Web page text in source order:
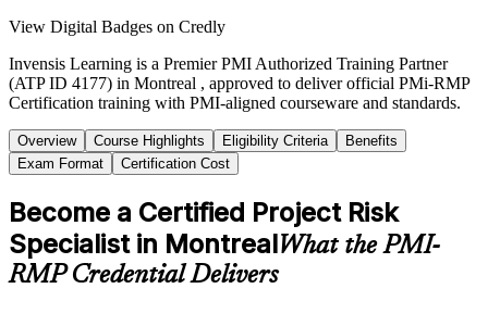
View Digital Badges on Credly
Invensis Learning is a Premier PMI Authorized Training Partner
(ATP ID 4177) in Montreal , approved to deliver official PMi-RMP
Certification training with PMI-aligned courseware and standards.
Overview Course Highlights Eligibility Criteria
Benefits
Exam Format
Certification Cost
Become a Certified Project Risk
Specialist in MontrealWhat the PMI-
RMP Credential Delivers